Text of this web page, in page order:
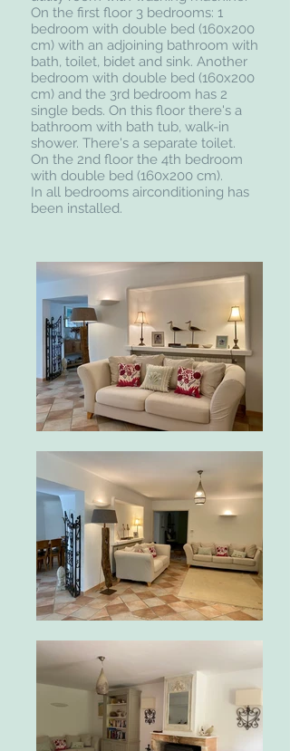
On the first floor 3 bedrooms: 1
bedroom with double bed (160x200
cm) with an adjoining bathroom with
bath, toilet, bidet and sink. Another
bedroom with double bed (160x200
cm) and the 3rd bedroom has 2
single beds. On this floor there's a
bathroom with bath tub, walk-in
shower. There's a separate toilet.
On the 2nd floor the 4th bedroom
with double bed (160x200 cm).
In all bedrooms airconditioning has
been installed.